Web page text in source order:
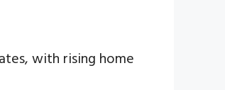
with rising home